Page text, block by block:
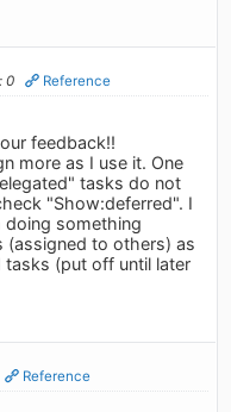
0 Reference
feedback!!
more as I use it. One
tasks do not
"Show:deferred". I
something
(assigned to others) as
(put off until later
Reference